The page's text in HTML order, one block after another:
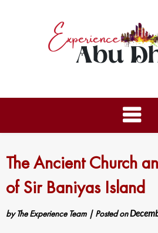
The Ancient Church
of Sir Baniyas Island
byThe Experience Team | Posted on